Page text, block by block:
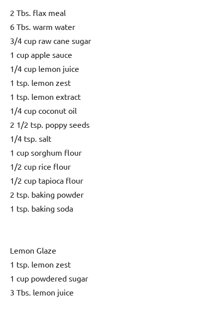
2 Tbs. flax meal
6 Tbs. warm water
3/4 cup raw cane sugar
1 cup apple sauce
1/4 cup lemon juice
1 tsp. lemon zest
1 tsp. lemon extract
1/4 cup coconut oil
2 1/2 tsp. poppy seeds
1/4 tsp. salt
1 cup sorghum flour
1/2 cup rice flour
1/2 cup tapioca flour
2 tsp. baking powder
1 tsp. baking soda
Lemon Glaze
1 tsp. lemon zest
1 cup powdered sugar
3 Tbs. lemon juice